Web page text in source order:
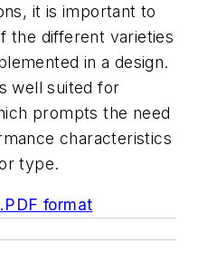
it is important to
the different varieties
in a design.
well suited for
prompts the need
characteristics
type.
format